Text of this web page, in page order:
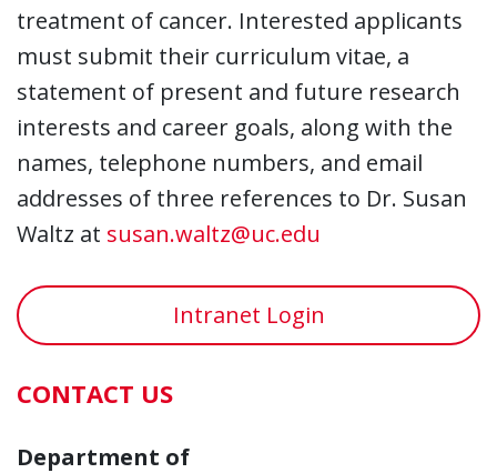
treatment of cancer. Interested applicants
must submit their curriculum vitae, a
statement of present and future research
interests and career goals, along with the
names, telephone numbers, and email
addresses of three references to Dr. Susan
Waltz at susan.waltz@uc.edu
Intranet Login
CONTACT US
Department of